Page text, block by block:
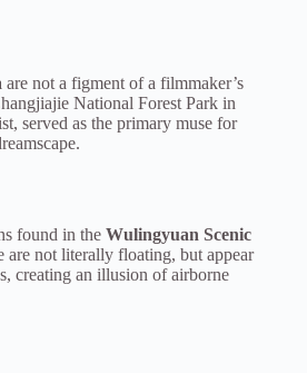
are not a figment of a filmmaker’s
National Forest Park in
served as the primary muse for
found in the Wulingyuan Scenic
not literally floating, but appear
creating an illusion of airborne